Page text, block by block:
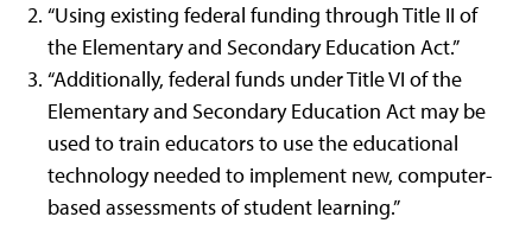
“Using existing federal funding through Title II of
the Elementary and Secondary Education Act.”
“Additionally, federal funds under Title VI of the
Elementary and Secondary Education Act may be
used to train educators to use the educational
technology needed to implement new, computer-
based assessments of student learning.”